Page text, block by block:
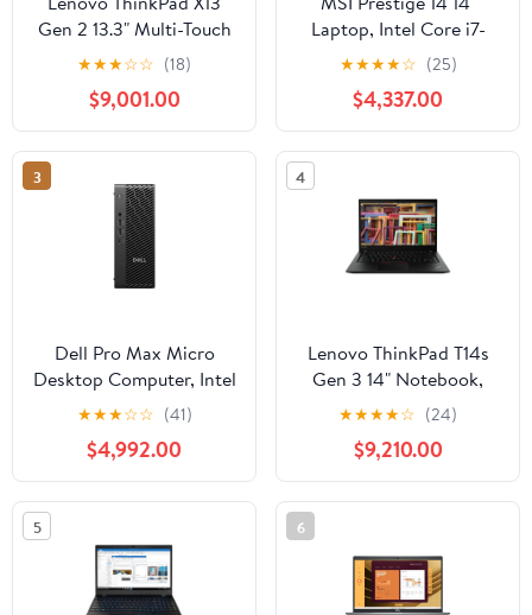
Gen 2 13.3" Multi-Touch
Laptop, Intel Core i7-
1185G7, 16GB RAM,
512GB SSD (Storm
Gray)
★★★☆☆ (18)
$9,001.00
Laptop, Intel Core i7-
13620H, 32GB RAM, 1TB
★★★★☆ (25)
$4,337.00
3
Dell Pro Max Micro
Desktop Computer, Intel
Core Ultra 5 235, 16GB
DDR5 RAM, 512GB SSD
★★★☆☆ (41)
$4,992.00
4
Lenovo ThinkPad T14s
Gen 3 14" Notebook,
AMD Ryzen 7-PRO
6850U, 16GB RAM,
512GB SSD (Thunder
Black)
★★★★☆ (24)
$9,210.00
5 6